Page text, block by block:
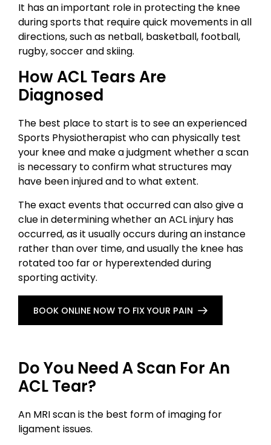
It has an important role in protecting the knee
during sports that require quick movements in all
directions, such as netball, basketball, football,
rugby, soccer and skiing.
How ACL Tears Are
Diagnosed
The best place to start is to see an experienced
Sports Physiotherapist who can physically test
your knee and make a judgment whether a scan
is necessary to confirm what structures may
have been injured and to what extent.
The exact events that occurred can also give a
clue in determining whether an ACL injury has
occurred, as it usually occurs during an instance
rather than over time, and usually the knee has
rotated too far or hyperextended during
sporting activity.
BOOK ONLINE NOW TO FIX YOUR PAIN
Do You Need A Scan For An
ACL Tear?
An MRI scan is the best form of imaging for
ligament issues.